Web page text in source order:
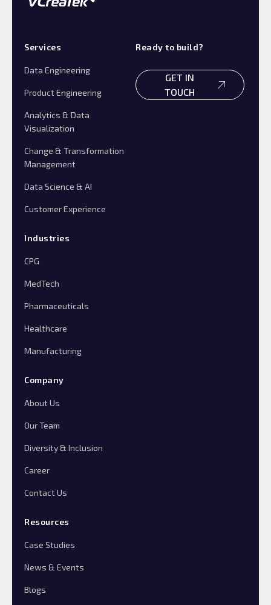
Services
Data Engineering
Product Engineering
Analytics & Data
Visualization
Change & Transformation
Management
Data Science & AI
Customer Experience
Industries
CPG
MedTech
Pharmaceuticals
Healthcare
Manufacturing
Company
About Us
Our Team
Diversity & Inclusion
Career
Contact Us
Resources
Case Studies
News & Events
Blogs
Ready to build?
GET IN
TOUCH